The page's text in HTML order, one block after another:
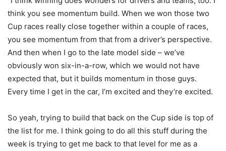
think you see momentum build. When we won those two
Cup races really close together within a couple of races,
you see momentum from that from a driver’s perspective.
And then when I go to the late model side – we’ve
obviously won six-in-a-row, which we would not have
expected that, but it builds momentum in those guys.
Every time I get in the car, I’m excited and they’re excited.
So yeah, trying to build that back on the Cup side is top of
the list for me. I think going to do all this stuff during the
week is trying to get me back to that level for me as a